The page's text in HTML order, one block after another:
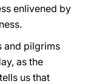
enlivened by
and pilgrims
as the
us that